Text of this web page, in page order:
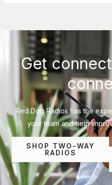
Get
Red Dog Radios has the
your team and help
SHOP TWO-WAY
RADIOS